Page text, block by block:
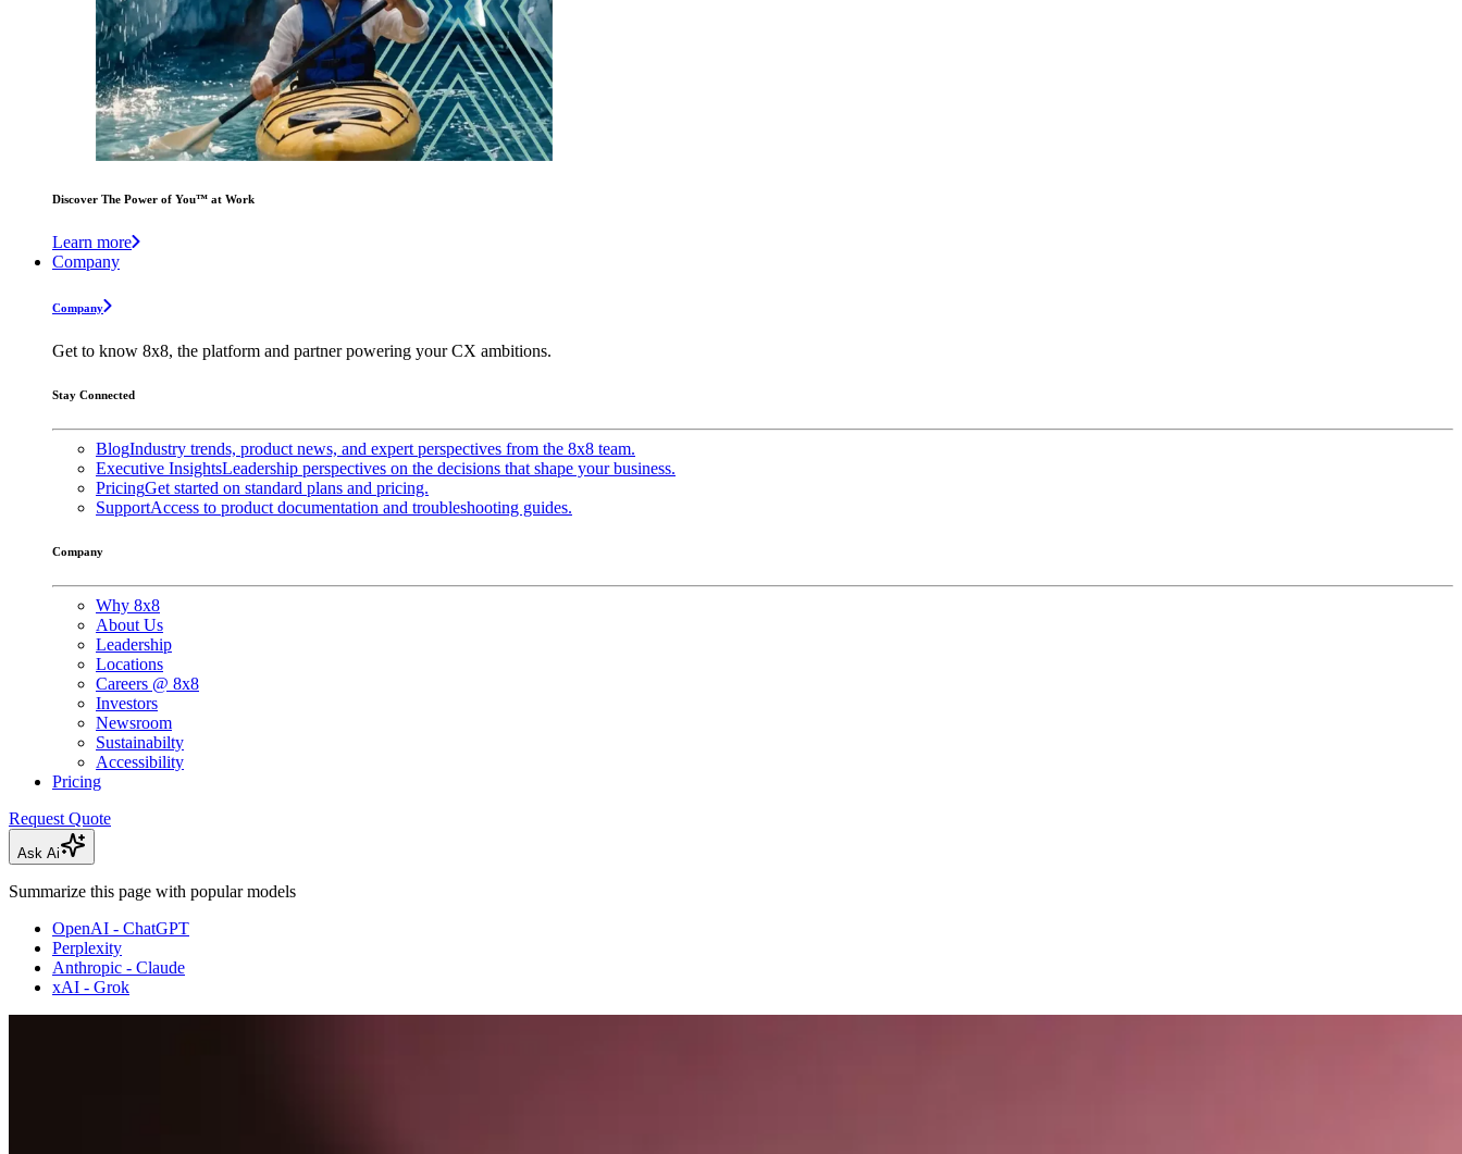
Discover The Power of You™ at Work
Learn more
Company
Company
Get to know 8x8, the platform and partner powering your CX ambitions.
Stay Connected
BlogIndustry trends, product news, and expert perspectives from the 8x8 team.
Executive InsightsLeadership perspectives on the decisions that shape your business.
PricingGet started on standard plans and pricing.
SupportAccess to product documentation and troubleshooting guides.
Company
Why 8x8
About Us
Leadership
Locations
Careers @ 8x8
Investors
Newsroom
Sustainabilty
Accessibility
Pricing
Request Quote
Ask Ai
Summarize this page with popular models
OpenAI - ChatGPT
Perplexity
Anthropic - Claude
xAI - Grok